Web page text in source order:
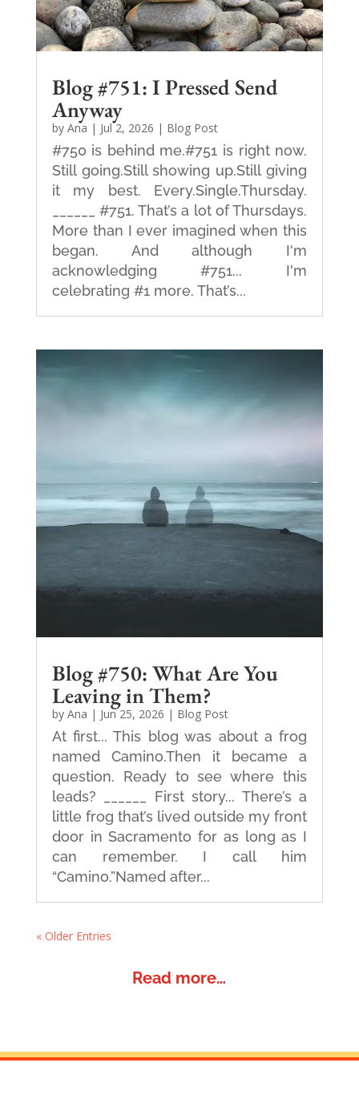
Blog #751: I Pressed Send
Anyway
by Ana | Jul 2, 2026 | Blog Post
#750 is behind me.#751 is right now.
Still going.Still showing up.Still giving
it my best. Every.Single.Thursday.
______ #751. That’s a lot of Thursdays.
More than I ever imagined when this
began. And although I'm
acknowledging #751... I'm
celebrating #1 more. That’s...
Blog #750: What Are You
Leaving in Them?
by Ana | Jun 25, 2026 | Blog Post
At first... This blog was about a frog
named Camino.Then it became a
question. Ready to see where this
leads? ______ First story... There’s a
little frog that’s lived outside my front
door in Sacramento for as long as I
can remember. I call him
“Camino.”Named after...
« Older Entries
Read more…